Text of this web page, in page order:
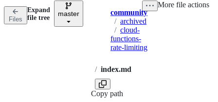
Files
Expand
file tree
master Breadcrumbs
community
/ archived
/ cloud-
functions-
rate-limiting
/ index.md
Copy path
More file actions